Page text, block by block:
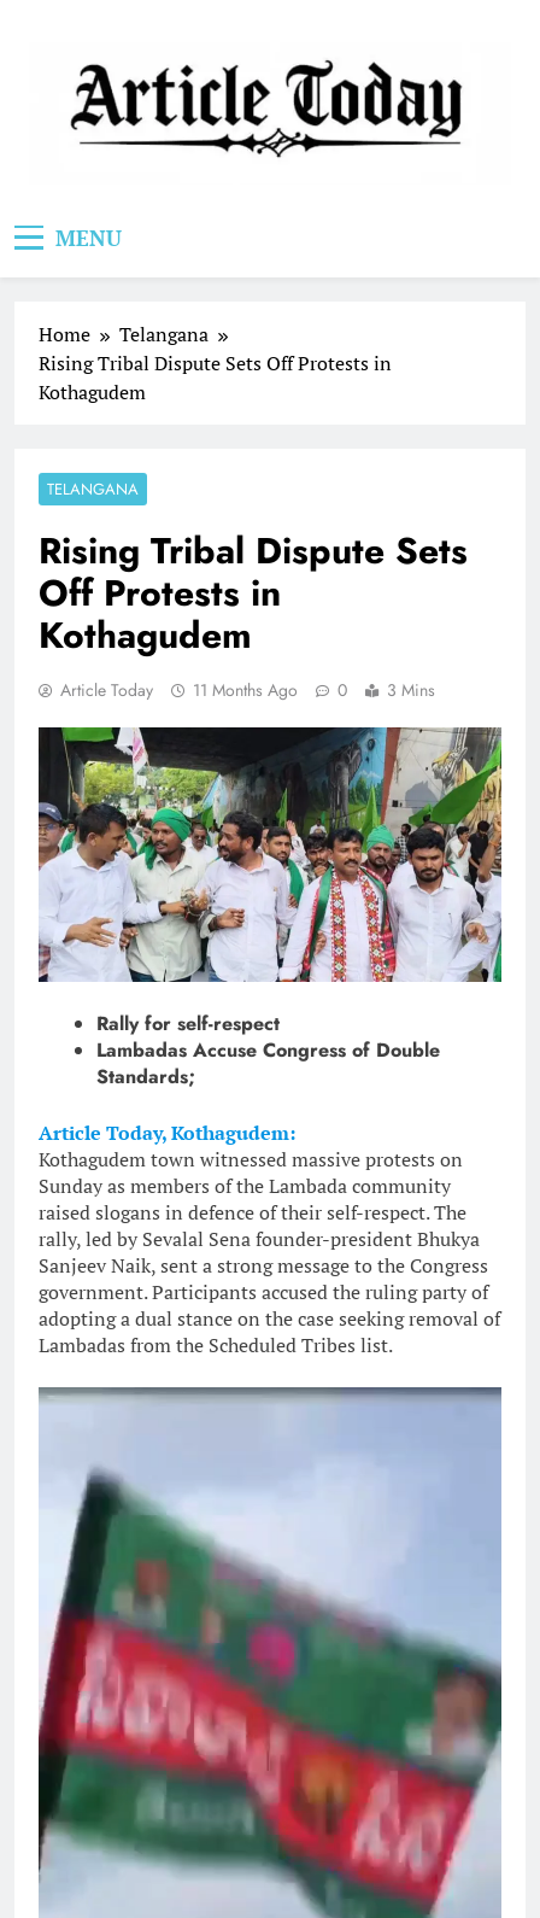
MENU
Home
Telangana
Rising Tribal Dispute Sets Off Protests in
Kothagudem
TELANGANA
Rising Tribal Dispute Sets
Off Protests in
Kothagudem
Article Today 11 Months Ago 0 3 Mins
Rally for self-respect
Lambadas Accuse Congress of Double
Standards;
Article Today, Kothagudem:
Kothagudem town witnessed massive protests on
Sunday as members of the Lambada community
raised slogans in defence of their self-respect. The
rally, led by Sevalal Sena founder-president Bhukya
Sanjeev Naik, sent a strong message to the Congress
government. Participants accused the ruling party of
adopting a dual stance on the case seeking removal of
Lambadas from the Scheduled Tribes list.